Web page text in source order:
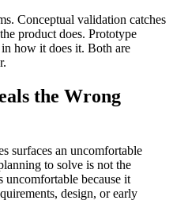
Conceptual validation catches
product does. Prototype
how it does it. Both are
the Wrong
surfaces an uncomfortable
to solve is not the
uncomfortable because it
design, or early